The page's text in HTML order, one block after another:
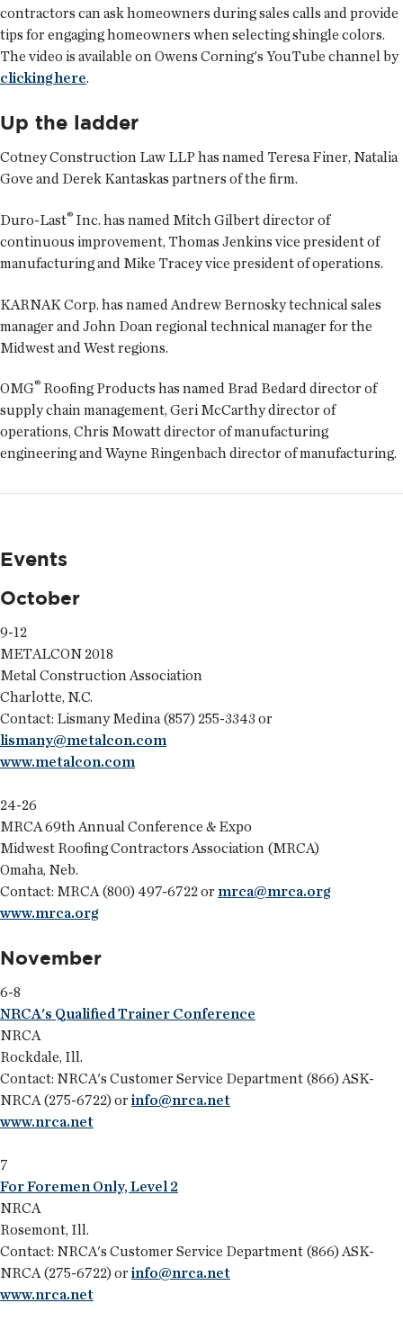
contractors can ask homeowners during sales calls and provide
tips for engaging homeowners when selecting shingle colors.
The video is available on Owens Corning's YouTube channel by
clicking here.
Up the ladder
Cotney Construction Law LLP has named Teresa Finer, Natalia
Gove and Derek Kantaskas partners of the firm.
Duro-Last® Inc. has named Mitch Gilbertdirector of
continuous improvement, Thomas Jenkins vice president of
manufacturing and Mike Traceyvice president of operations.
KARNAK Corp. has named Andrew Bernoskytechnical sales
manager and John Doan regional technical manager for the
Midwest and West regions.
OMG® Roofing Products has named Brad Bedarddirector of
supply chain management,Geri McCarthydirector of
operations,Chris Mowattdirector of manufacturing
engineering andWayne Ringenbachdirector of manufacturing.
Events
October
9-12
METALCON 2018
Metal Construction Association
Charlotte, N.C.
Contact: Lismany Medina (857) 255-3343 or
lismany@metalcon.com
www.metalcon.com
24-26
MRCA 69th Annual Conference & Expo
Midwest Roofing Contractors Association (MRCA)
Omaha, Neb.
Contact: MRCA (800) 497-6722 or mrca@mrca.org
www.mrca.org
November
6-8
NRCA's Qualified Trainer Conference
NRCA
Rockdale, Ill.
Contact: NRCA's Customer Service Department (866) ASK-
NRCA (275-6722) or info@nrca.net
www.nrca.net
7
For Foremen Only, Level 2
NRCA
Rosemont, Ill.
Contact: NRCA's Customer Service Department (866) ASK-
NRCA (275-6722) or info@nrca.net
www.nrca.net